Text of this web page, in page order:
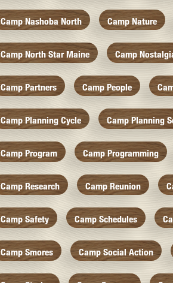
Camp Nashoba North Camp Nature
Camp North Star Maine Camp
Camp Partners Camp People
Camp Planning Cycle Camp Planning
Camp Program Camp Programming
Camp Research Camp Reunion
Camp Safety Camp Schedules
Camp Smores Camp Social Action